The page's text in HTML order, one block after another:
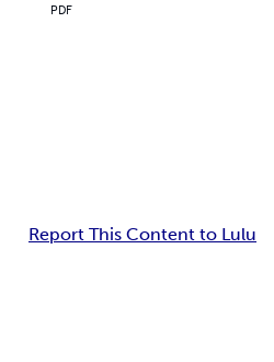
PDF
Report This Content to Lulu